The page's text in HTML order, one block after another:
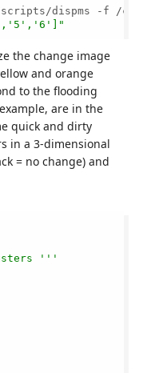
dispms -f /
the change image
and orange
to the flooding
are in the
quick and dirty
in a 3-dimensional
= no change) and
'''